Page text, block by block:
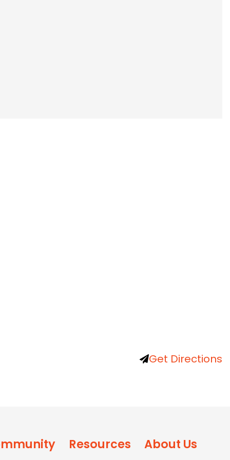
Get Directions
Resources
About Us